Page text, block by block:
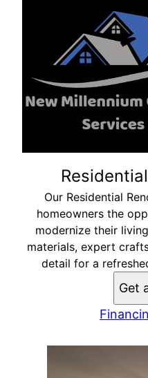
Our Residential
homeowners the
modernize their
materials, expert
detail for a
Get